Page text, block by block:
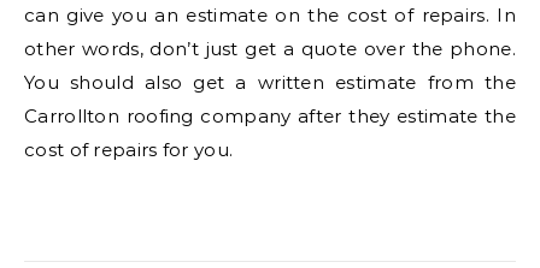
can give you an estimate on the cost of repairs. In
other words, don’t just get a quote over the phone.
You should also get a written estimate from the
Carrollton roofing company after they estimate the
cost of repairs for you.